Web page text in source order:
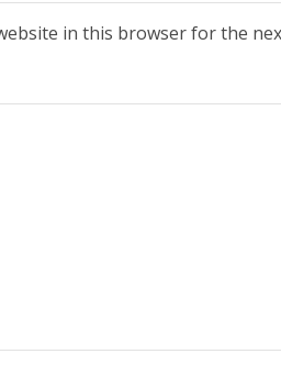
in this browser for the